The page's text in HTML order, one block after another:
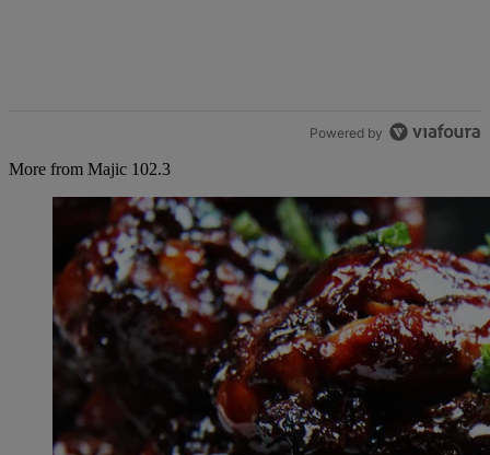
Powered by
More from Majic 102.3